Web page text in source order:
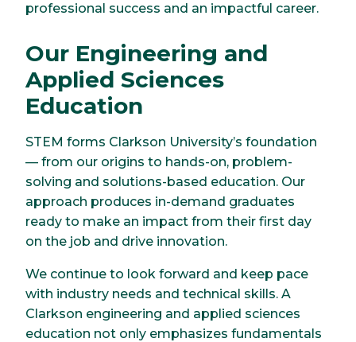
professional success and an impactful career.
Our Engineering and
Applied Sciences
Education
STEM forms Clarkson University’s foundation
— from our origins to hands-on, problem-
solving and solutions-based education. Our
approach produces in-demand graduates
ready to make an impact from their first day
on the job and drive innovation.
We continue to look forward and keep pace
with industry needs and technical skills. A
Clarkson engineering and applied sciences
education not only emphasizes fundamentals